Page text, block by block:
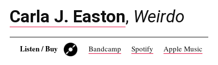
Carla J. Easton, Weirdo
Listen / Buy Bandcamp Spotify Apple Music